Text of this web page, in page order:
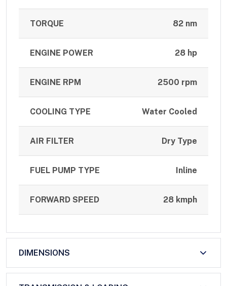
TORQUE 82 nm
ENGINE POWER 28 hp
ENGINE RPM 2500 rpm
COOLING TYPE Water Cooled
AIR FILTER Dry Type
FUEL PUMP TYPE Inline
FORWARD SPEED 28 kmph
DIMENSIONS